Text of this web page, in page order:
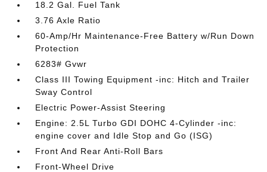
18.2 Gal. Fuel Tank
3.76 Axle Ratio
60-Amp/Hr Maintenance-Free Battery w/Run Down
Protection
6283# Gvwr
Class III Towing Equipment -inc: Hitch and Trailer
Sway Control
Electric Power-Assist Steering
Engine: 2.5L Turbo GDI DOHC 4-Cylinder -inc:
engine cover and Idle Stop and Go (ISG)
Front And Rear Anti-Roll Bars
Front-Wheel Drive